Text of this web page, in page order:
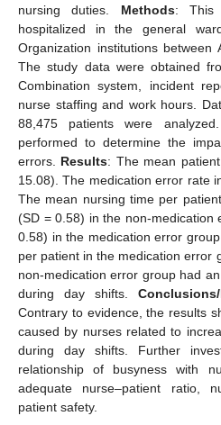
nursing duties. Methods: This
hospitalized in the general
Organization institutions between
The study data were obtained
Combination system, incident
nurse staffing and work hours.
88,475 patients were
performed to determine the
errors. Results: The mean
15.08). The medication error rate
The mean nursing time per
(SD = 0.58) in the non-medication
0.58) in the medication error
per patient in the medication error
non-medication error group had
during day shifts.
Contrary to evidence, the results
caused by nurses related to
during day shifts. Further
relationship of busyness with
adequate nurse–patient ratio,
patient safety.